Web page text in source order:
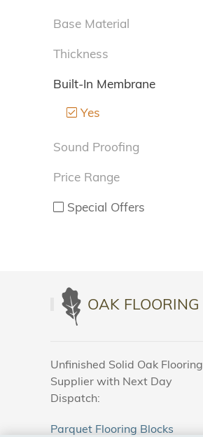
Base Material
Thickness
Built-In Membrane
Yes
Sound Proofing
Price Range
Special Offers
OAK FLOORING
Unfinished Solid Oak Flooring
Supplier with Next Day
Dispatch:
Parquet Flooring Blocks